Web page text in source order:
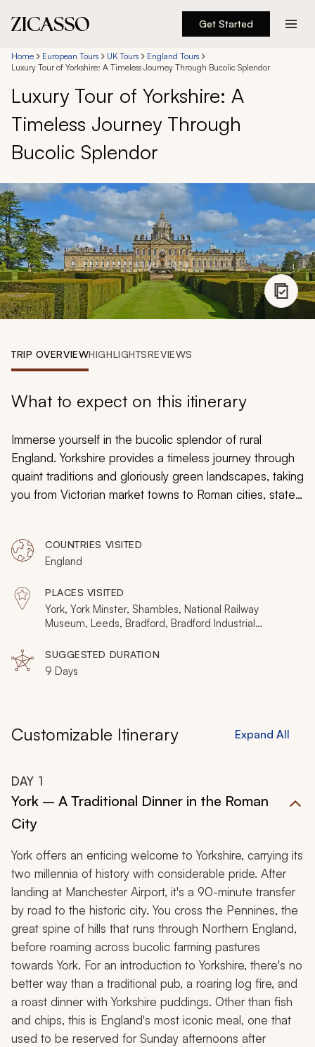
Get Started
Destinations
Experiences
Inspiration
888 900-1569
Account
My Trips
Design My Dream Trip
Home European Tours UK Tours
England Tours
Luxury Tour of Yorkshire: A Timeless Journey Through Bucolic Splendor
Luxury Tour of Yorkshire: A
Timeless Journey Through
Bucolic Splendor
TRIP OVERVIEWHIGHLIGHTSREVIEWS
What to expect on this itinerary
Immerse yourself in the bucolic splendor of rural
England. Yorkshire provides a timeless journey through
quaint traditions and gloriously green landscapes, taking
you from Victorian market towns to Roman cities, stately
almost everything feels frozen in time. On this Yorkshire
tour, expect to see an unseen side of England, one
that fulfills many of its rustic and charming
preconceptions.
COUNTRIES VISITED
England
PLACES VISITED
York, York Minster, Shambles, National Railway
Museum, Leeds, Bradford, Bradford Industrial
Scarborough, Whitby, Studley Royal Park, Harrogate,
Knaresborough, Skipton, Haworth, Helmsley, Rievaulx
Abbey, Goathland, Middleham Castle, Hawes,
SUGGESTED DURATION
9 Days
Customizable Itinerary Expand All
DAY 1
York – A Traditional Dinner in the Roman
City
York offers an enticing welcome to Yorkshire, carrying its
two millennia of history with considerable pride. After
landing at Manchester Airport, it's a 90-minute transfer
by road to the historic city. You cross the Pennines, the
great spine of hills that runs through Northern England,
before roaming across bucolic farming pastures
towards York. For an introduction to Yorkshire, there's no
better way than a traditional pub, a roaring log fire, and
a roast dinner with Yorkshire puddings. Other than fish
and chips, this is England's most iconic meal, one that
used to be reserved for Sunday afternoons after